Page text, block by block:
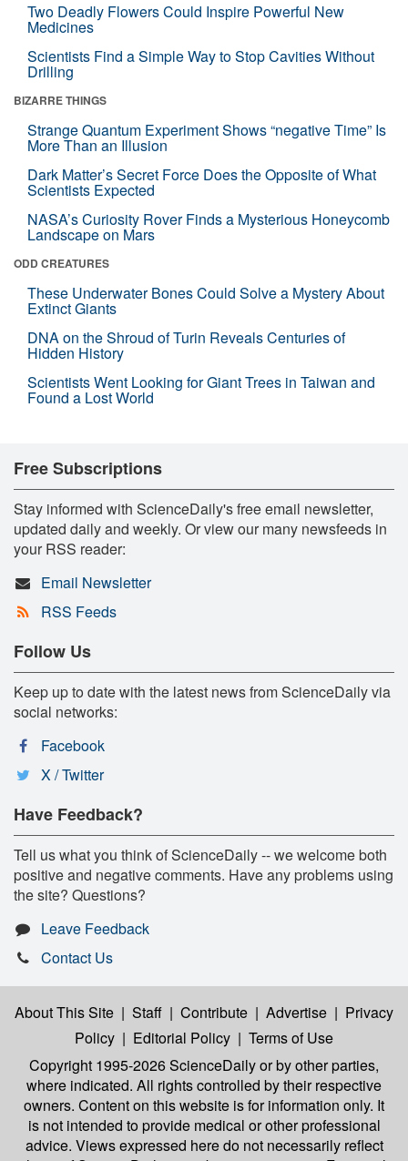
Two Deadly Flowers Could Inspire Powerful New
Medicines
Scientists Find a Simple Way to Stop Cavities Without
Drilling
BIZARRE THINGS
Strange Quantum Experiment Shows “negative Time” Is
More Than an Illusion
Dark Matter’s Secret Force Does the Opposite of What
Scientists Expected
NASA’s Curiosity Rover Finds a Mysterious Honeycomb
Landscape on Mars
ODD CREATURES
These Underwater Bones Could Solve a Mystery About
Extinct Giants
DNA on the Shroud of Turin Reveals Centuries of
Hidden History
Scientists Went Looking for Giant Trees in Taiwan and
Found a Lost World
Free Subscriptions
Stay informed with ScienceDaily's free email newsletter,
updated daily and weekly. Or view our many newsfeeds in
your RSS reader:
Email Newsletter
RSS Feeds
Follow Us
Keep up to date with the latest news from ScienceDaily via
social networks:
Facebook
X / Twitter
Have Feedback?
Tell us what you think of ScienceDaily -- we welcome both
positive and negative comments. Have any problems using
the site? Questions?
Leave Feedback
Contact Us
About This Site | Staff | Contribute | Advertise | Privacy
Policy | Editorial Policy | Terms of Use
Copyright 1995-2026 ScienceDailyor by other parties,
where indicated. All rights controlled by their respective
owners. Content on this website is for information only. It
is not intended to provide medical or other professional
advice. Views expressed here do not necessarily reflect